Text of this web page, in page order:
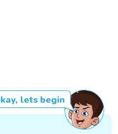
lets begin